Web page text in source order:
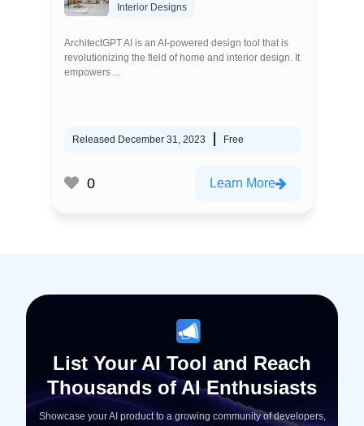
Interior Designs
ArchitectGPT AI is an AI-powered design tool that is
revolutionizing the field of home and interior design. It
empowers ...
Released December 31, 2023 Free
0 Learn More
List Your AI Tool and Reach
Thousands of AI Enthusiasts
Showcase your AI product to a growing community of developers,